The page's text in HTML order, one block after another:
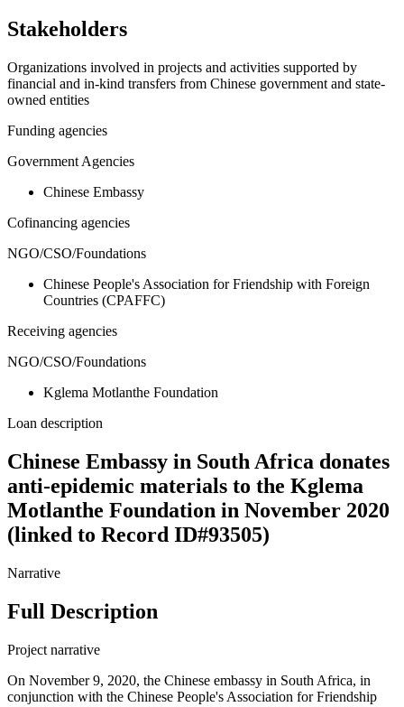
Stakeholders
Organizations involved in projects and activities supported by
financial and in-kind transfers from Chinese government and state-
owned entities
Funding agencies
Government Agencies
Chinese Embassy
Cofinancing agencies
NGO/CSO/Foundations
Chinese People's Association for Friendship with Foreign
Countries (CPAFFC)
Receiving agencies
NGO/CSO/Foundations
Kglema Motlanthe Foundation
Loan description
Chinese Embassy in South Africa donates
anti-epidemic materials to the Kglema
Motlanthe Foundation in November 2020
(linked to Record ID#93505)
Narrative
Full Description
Project narrative
On November 9, 2020, the Chinese embassy in South Africa, in
conjunction with the Chinese People's Association for Friendship